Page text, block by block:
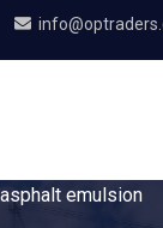
asphalt emulsion